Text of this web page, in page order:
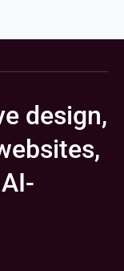
design,